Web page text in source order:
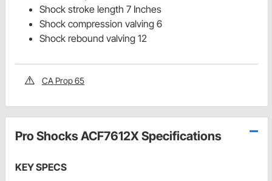
Shock stroke length 7 Inches
Shock compression valving 6
Shock rebound valving 12
CA Prop 65
Pro Shocks ACF7612X Specifications
KEY SPECS